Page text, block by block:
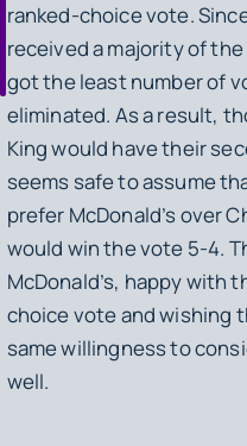
ranked-choice vote.
received a majority of
got the least number of
eliminated. As a result,
King would have their
seems safe to assume
prefer McDonald’s over
would win the vote 5-4.
McDonald’s, happy with
choice vote and wishing
same willingness to
well.